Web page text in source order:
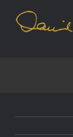
content